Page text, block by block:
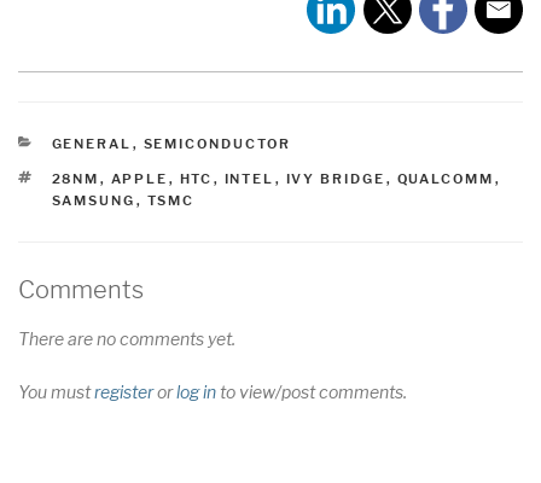
CATEGORIES
GENERAL , SEMICONDUCTOR
TAGS
28NM , APPLE , HTC , INTEL , IVY BRIDGE , QUALCOMM ,
SAMSUNG , TSMC
Comments
There are no comments yet.
You mustregisterorlog into view/post comments.